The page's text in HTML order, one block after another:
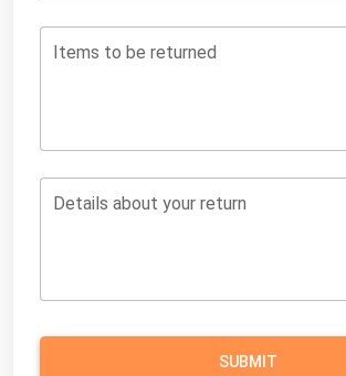
Items to be returned
Details about your return